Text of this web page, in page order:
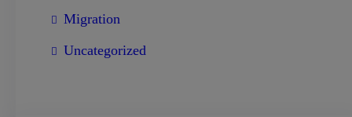
Migration
Uncategorized